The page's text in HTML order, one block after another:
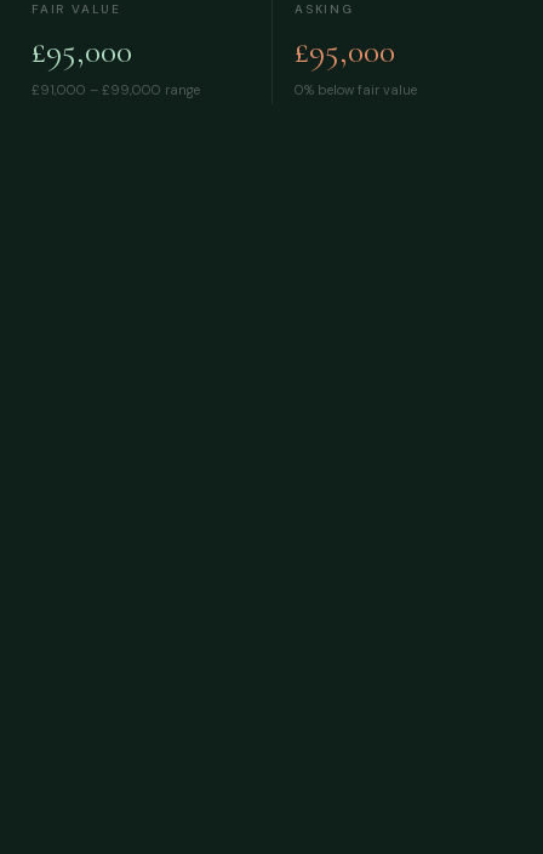
FAIR VALUE
£95,000
£91,000 – £99,000 range
ASKING
£95,000
0% below fair value